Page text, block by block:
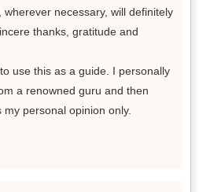
necessary, will definitely
thanks, gratitude and
use this as a guide. I personally
a renowned guru and then
personal opinion only.